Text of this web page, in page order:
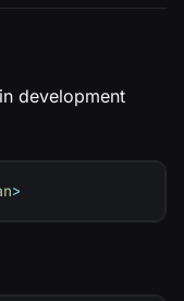
development
>